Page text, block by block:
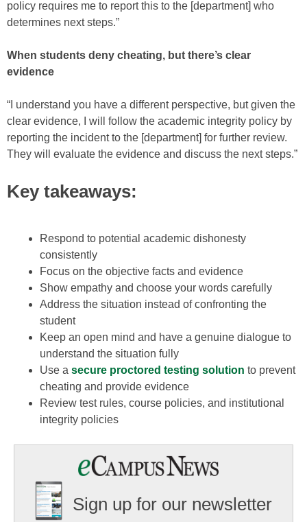
policy requires me to report this to the [department] who
determines next steps.”
When students deny cheating, but there’s clear
evidence
“I understand you have a different perspective, but given the
clear evidence, I will follow the academic integrity policy by
reporting the incident to the [department] for further review.
They will evaluate the evidence and discuss the next steps.”
Key takeaways:
Respond to potential academic dishonesty
consistently
Focus on the objective facts and evidence
Show empathy and choose your words carefully
Address the situation instead of confronting the
student
Keep an open mind and have a genuine dialogue to
understand the situation fully
Use a secure proctored testing solution to prevent
cheating and provide evidence
Review test rules, course policies, and institutional
integrity policies
Sign up for our newsletter